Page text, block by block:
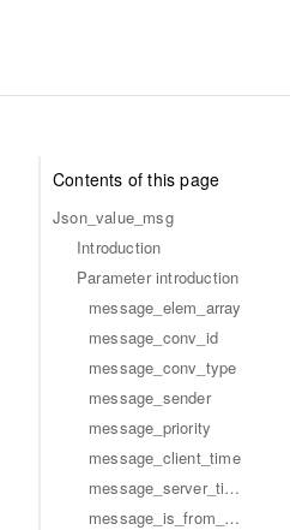
Contents of this page
Json_value_msg
Introduction
Parameter introduction
message_elem_array
message_conv_id
message_conv_type
message_sender
message_priority
message_client_time
message_server_time
message_is_from_self